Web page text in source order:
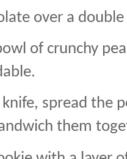
over a
of crunchy
spread the
them